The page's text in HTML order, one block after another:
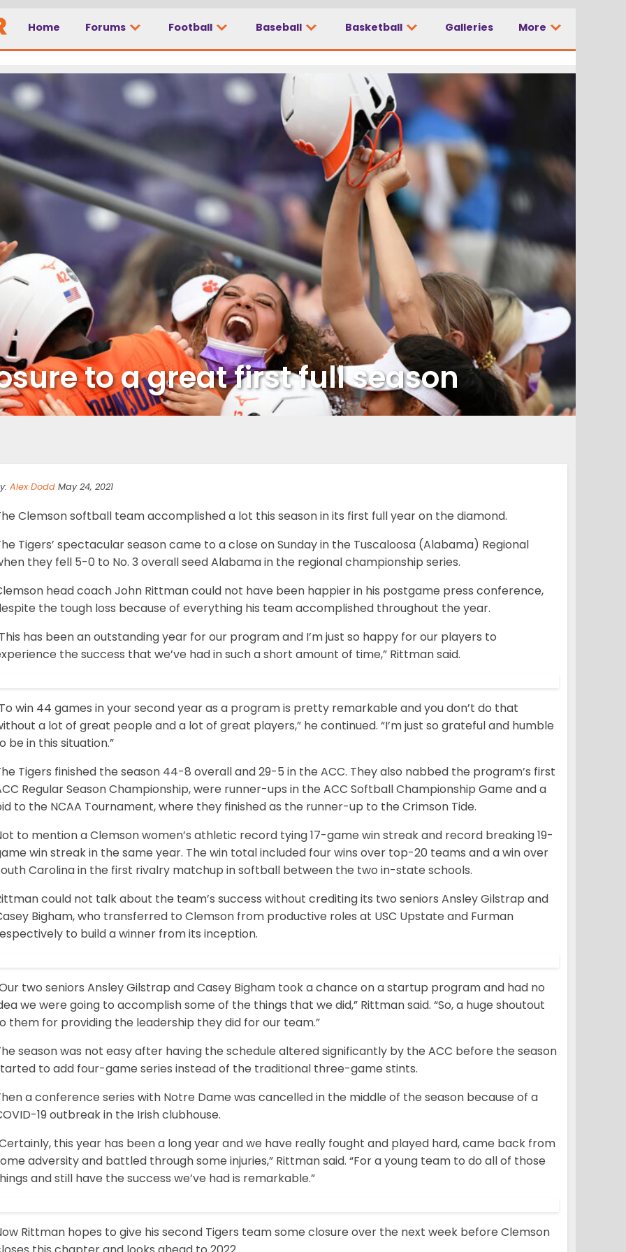
Home Forums Football Baseball Basketball Galleries More
to a great first full season
Alex Dodd May 24, 2021
Clemson softball team accomplished a lot this season in its first full year on the diamond.
Tigers’ spectacular season came to a close on Sunday in the Tuscaloosa (Alabama) Regional
they fell 5-0 to No. 3 overall seed Alabama in the regional championship series.
head coach John Rittman could not have been happier in his postgame press conference,
the tough loss because of everything his team accomplished throughout the year.
has been an outstanding year for our program and I’m just so happy for our players to
the success that we’ve had in such a short amount of time,” Rittman said.
win 44 games in your second year as a program is pretty remarkable and you don’t do that
a lot of great people and a lot of great players,” he continued. “I’m just so grateful and humble
be in this situation.”
Tigers finished the season 44-8 overall and 29-5 in the ACC. They also nabbed the program’s first
Regular Season Championship, were runner-ups in the ACC Softball Championship Game and a
to the NCAA Tournament, where they finished as the runner-up to the Crimson Tide.
to mention a Clemson women’s athletic record tying 17-game win streak and record breaking 19-
win streak in the same year. The win total included four wins over top-20 teams and a win over
Carolina in the first rivalry matchup in softball between the two in-state schools.
could not talk about the team’s success without crediting its two seniors Ansley Gilstrap and
Bigham, who transferred to Clemson from productive roles at USC Upstate and Furman
to build a winner from its inception.
two seniors Ansley Gilstrap and Casey Bigham took a chance on a startup program and had no
we were going to accomplish some of the things that we did,” Rittman said. “So, a huge shoutout
them for providing the leadership they did for our team.”
season was not easy after having the schedule altered significantly by the ACC before the season
to add four-game series instead of the traditional three-game stints.
a conference series with Notre Dame was cancelled in the middle of the season because of a
19 outbreak in the Irish clubhouse.
this year has been a long year and we have really fought and played hard, came back from
adversity and battled through some injuries,” Rittman said. “For a young team to do all of those
and still have the success we’ve had is remarkable.”
Rittman hopes to give his second Tigers team some closure over the next week before Clemson